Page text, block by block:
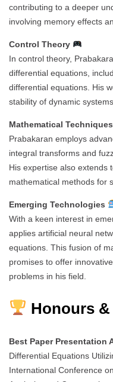
contributing to a deeper
involving memory effects
Control Theory
In control theory,
differential equations,
differential equations. His
stability of dynamic
Mathematical Techniques
Prabakaran employs
integral transforms and
His expertise also extends
mathematical methods for
Emerging Technologies
With a keen interest in
applies artificial neural
equations. This fusion of
promises to offer
problems in his field.
Honours
Best Paper Presentation
Differential Equations
International Conference